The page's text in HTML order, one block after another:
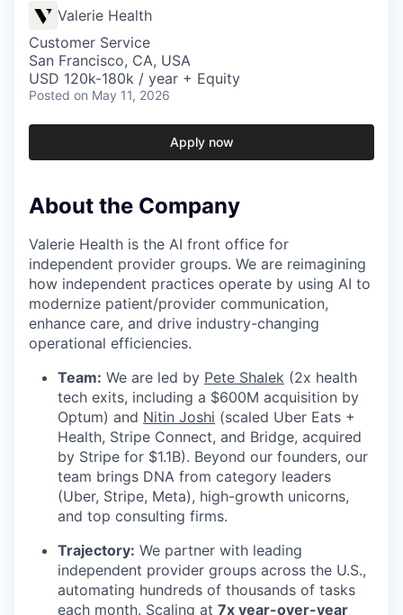
Valerie Health
Customer Service
San Francisco, CA, USA
USD 120k-180k / year + Equity
Posted on May 11, 2026
Apply now
About the Company
Valerie Health is the AI front office for
independent provider groups. We are reimagining
how independent practices operate by using AI to
modernize patient/provider communication,
enhance care, and drive industry-changing
operational efficiencies.
Team: We are led by Pete Shalek (2x health
tech exits, including a $600M acquisition by
Optum) and Nitin Joshi (scaled Uber Eats +
Health, Stripe Connect, and Bridge, acquired
by Stripe for $1.1B). Beyond our founders, our
team brings DNA from category leaders
(Uber, Stripe, Meta), high-growth unicorns,
and top consulting firms.
Trajectory: We partner with leading
independent provider groups across the U.S.,
automating hundreds of thousands of tasks
each month. Scaling at 7x year-over-year